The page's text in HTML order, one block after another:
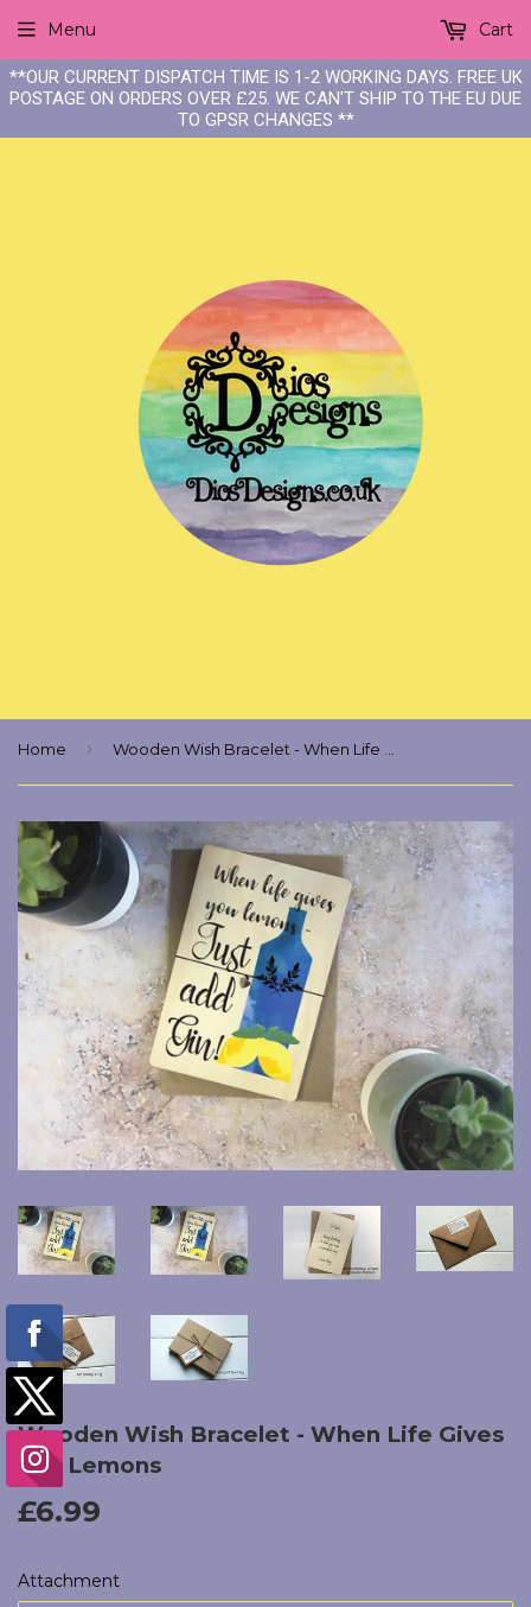
**OUR CURRENT DISPATCH TIME IS 1-2 WORKING DAYS. FREE UK
POSTAGE ON ORDERS OVER £25. WE CAN'T SHIP TO THE EU DUE
TO GPSR CHANGES **
Menu Cart
Home ›
Wooden Wish Bracelet - When Life Gives
You Lemons
£6.99
Attachment